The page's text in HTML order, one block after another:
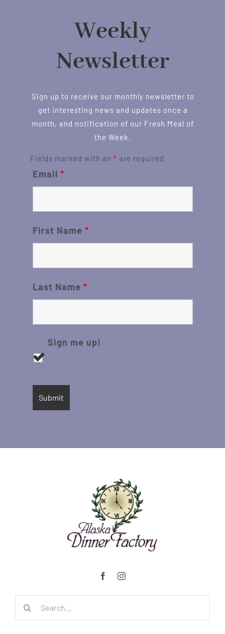
Weekly
Newsletter
Sign up to receive our monthly newsletter to
get interesting news and updates once a
month, and notification of our Fresh Meal of
the Week.
Fields marked with an * are required
Email *
First Name *
Last Name *
Sign me up!